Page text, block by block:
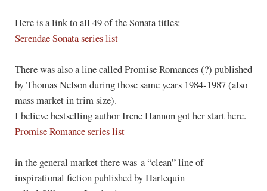
Here is a link to all 49 of the Sonata titles:
Serendae Sonata series list
There was also a line called Promise Romances (?) published
by Thomas Nelson during those same years 1984-1987 (also
mass market in trim size).
I believe bestselling author Irene Hannon got her start here.
Promise Romance series list
in the general market there was a “clean” line of
inspirational fiction published by Harlequin